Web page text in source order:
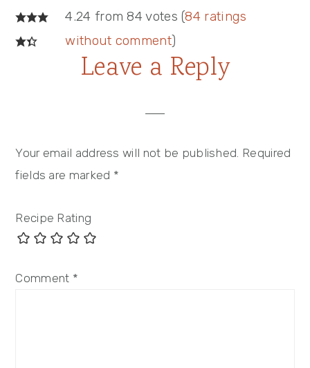
Post:
Reader
Interactions
4.24 from 84 votes (84 ratings
without comment)
Leave a Reply
Your email address will not be published. Required
fields are marked *
Recipe Rating
Comment *